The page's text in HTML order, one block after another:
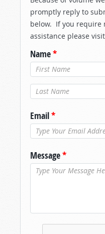
promptly reply to
below. If you require
assistance please
Name*
Last Name*
Email*
Message*